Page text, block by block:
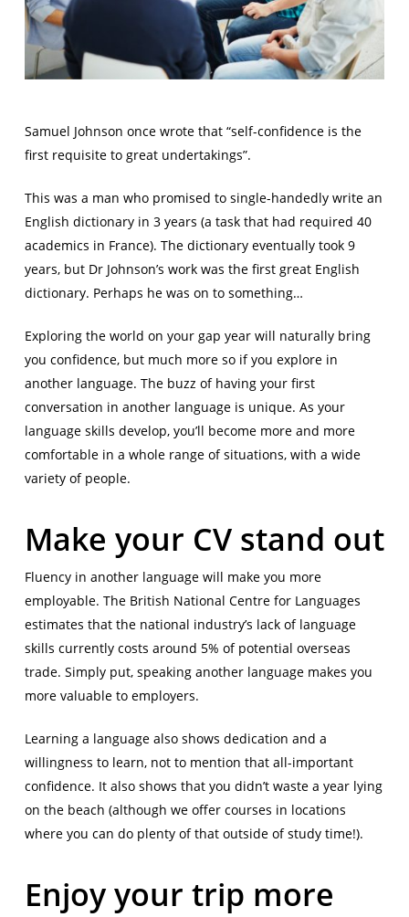
Samuel Johnson once wrote that “self-confidence is the
first requisite to great undertakings”.
This was a man who promised to single-handedly write an
English dictionary in 3 years (a task that had required 40
academics in France). The dictionary eventually took 9
years, but Dr Johnson’s work was the first great English
dictionary. Perhaps he was on to something…
Exploring the world on your gap year will naturally bring
you confidence, but much more so if you explore in
another language. The buzz of having your first
conversation in another language is unique. As your
language skills develop, you’ll become more and more
comfortable in a whole range of situations, with a wide
variety of people.
Make your CV stand out
Fluency in another language will make you more
employable. The British National Centre for Languages
estimates that the national industry’s lack of language
skills currently costs around 5% of potential overseas
trade. Simply put, speaking another language makes you
more valuable to employers.
Learning a language also shows dedication and a
willingness to learn, not to mention that all-important
confidence. It also shows that you didn’t waste a year lying
on the beach (although we offer courses in locations
where you can do plenty of that outside of study time!).
Enjoy your trip more